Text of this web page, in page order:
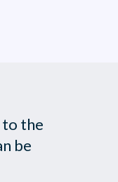
to the
be